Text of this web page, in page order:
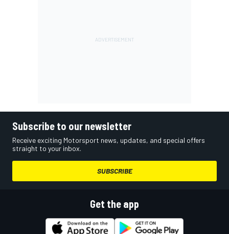
Subscribe to our newsletter
Receive exciting Motorsport news, updates, and special offers
straight to your inbox.
SUBSCRIBE
Get the app